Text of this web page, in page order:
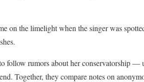
on the limelight when the singer was
follow rumors about her conservatorship —
Together, they compare notes on